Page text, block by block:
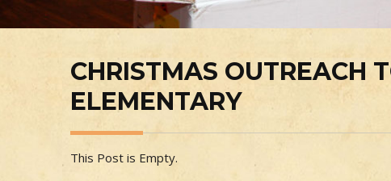
CHRISTMAS OUTREACH
ELEMENTARY
This Post is Empty.